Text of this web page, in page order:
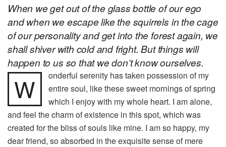
When we get out of the glass bottle of our ego
and when we escape like the squirrels in the cage
of our personality and get into the forest again, we
shall shiver with cold and fright. But things will
happen to us so that we don’t know ourselves.
W
onderful serenity has taken possession of my
entire soul, like these sweet mornings of spring
which I enjoy with my whole heart. I am alone,
and feel the charm of existence in this spot, which was
created for the bliss of souls like mine. I am so happy, my
dear friend, so absorbed in the exquisite sense of mere